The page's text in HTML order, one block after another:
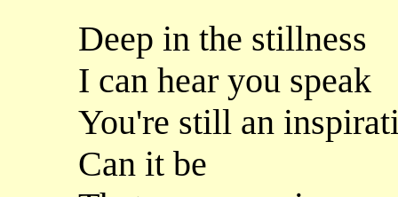
Deep in the stillness
I can hear you speak
You're still an
Can it be